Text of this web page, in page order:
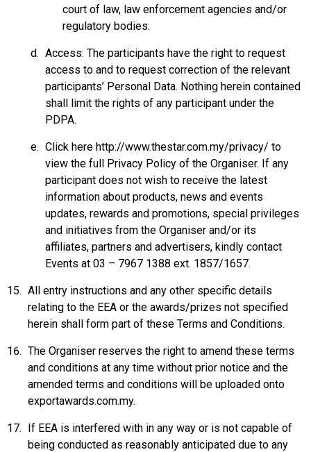
court of law, law enforcement agencies and/or
regulatory bodies.
Access: The participants have the right to request
access to and to request correction of the relevant
participants’ Personal Data. Nothing herein contained
shall limit the rights of any participant under the
PDPA.
Click here http://www.thestar.com.my/privacy/ to
view the full Privacy Policy of the Organiser. If any
participant does not wish to receive the latest
information about products, news and events
updates, rewards and promotions, special privileges
and initiatives from the Organiser and/or its
affiliates, partners and advertisers, kindly contact
Events at 03 – 7967 1388 ext. 1857/1657.
All entry instructions and any other specific details
relating to the EEA or the awards/prizes not specified
herein shall form part of these Terms and Conditions.
The Organiser reserves the right to amend these terms
and conditions at any time without prior notice and the
amended terms and conditions will be uploaded onto
exportawards.com.my.
If EEA is interfered with in any way or is not capable of
being conducted as reasonably anticipated due to any